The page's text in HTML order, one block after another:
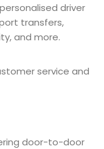
driver
transfers,
and more.
service and
door-to-door